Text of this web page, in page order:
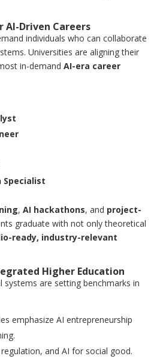
Driven Careers
individuals who can collaborate
Universities are aligning their
in-demandAI-era career
,AI hackathons, and project-
graduate with not only theoretical
ready, industry-relevant
Higher Education
systems are setting benchmarks in
emphasize AI entrepreneurship
and AI for social good.